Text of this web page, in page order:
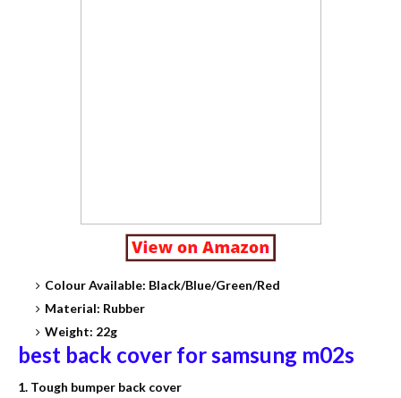
Colour Available: Black/Blue/Green/Red
Material: Rubber
Weight: 22g
best back cover for samsung m02s
1. Tough bumper back cover